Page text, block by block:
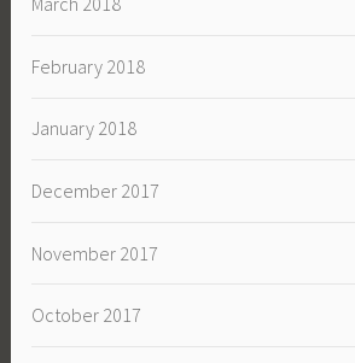
February 2018
January 2018
December 2017
November 2017
October 2017